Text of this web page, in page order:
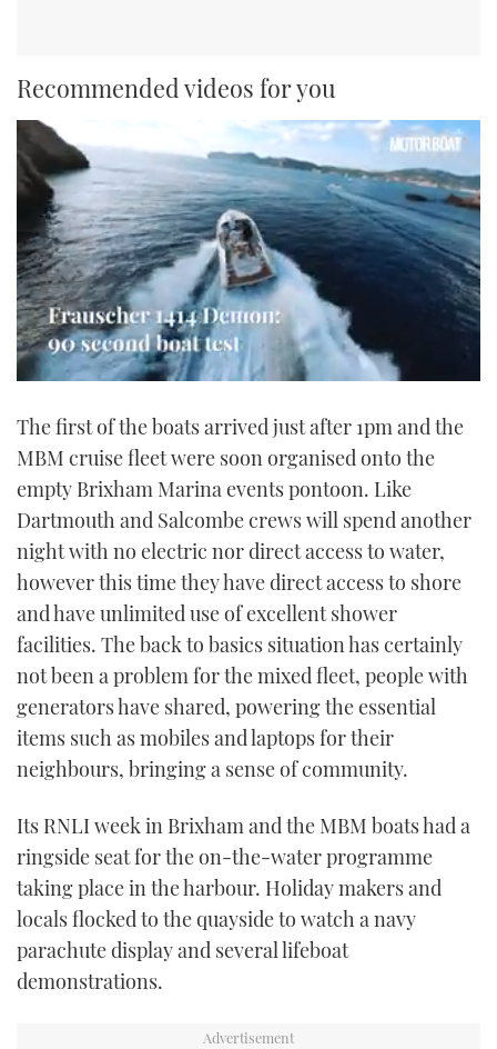
Recommended videos for you
of
minute,
seconds
The first of the boats arrived just after 1pm and the
MBM cruise fleet were soon organised onto the
empty Brixham Marina events pontoon. Like
Dartmouth and Salcombe crews will spend another
night with no electric nor direct access to water,
however this time they have direct access to shore
and have unlimited use of excellent shower
facilities. The back to basics situation has certainly
not been a problem for the mixed fleet, people with
generators have shared, powering the essential
items such as mobiles and laptops for their
neighbours, bringing a sense of community.
Its RNLI week in Brixham and the MBM boats had a
ringside seat for the on-the-water programme
taking place in the harbour. Holiday makers and
locals flocked to the quayside to watch a navy
parachute display and several lifeboat
demonstrations.